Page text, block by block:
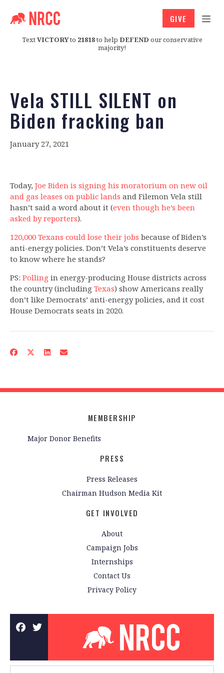
TextVICTORYto 21818to help DEFEND our conservative
majority!
GIVE
Vela STILL SILENT on
Biden fracking ban
January 27, 2021
Today, Joe Biden is signing his moratorium on new oil
and gas leases on public lands and Filemon Vela still
hasn’t said a word about it (even though he’s been
asked by reporters).
120,000 Texans could lose their jobs because of Biden’s
anti-energy policies. Don’t Vela’s constituents deserve
to know where he stands?
PS: Polling in energy-producing House districts across
the country (including Texas) show Americans really
don’t like Democrats’ anti-energy policies, and it cost
House Democrats seats in 2020.
MEMBERSHIP
Major Donor Benefits
PRESS
Press Releases
Chairman Hudson Media Kit
GET INVOLVED
About
Campaign Jobs
Internships
Contact Us
Privacy Policy